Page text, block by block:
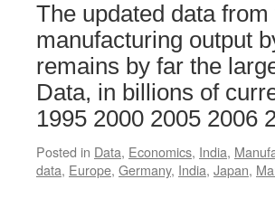
The updated data
manufacturing output
remains by far the
Data, in billions of
1995 2000 2005 2006
Posted in Data, Economics, India,
data, Europe, Germany, India, Japan,